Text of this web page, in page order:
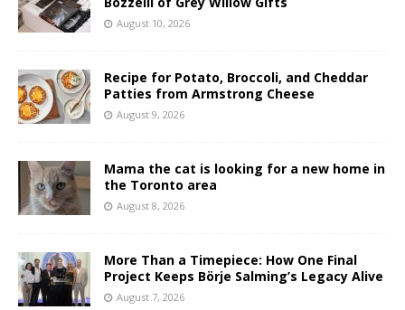
August 10, 2026
Recipe for Potato, Broccoli, and Cheddar
Patties from Armstrong Cheese
August 9, 2026
Mama the cat is looking for a new home in
the Toronto area
August 8, 2026
More Than a Timepiece: How One Final
Project Keeps Börje Salming’s Legacy Alive
August 7, 2026